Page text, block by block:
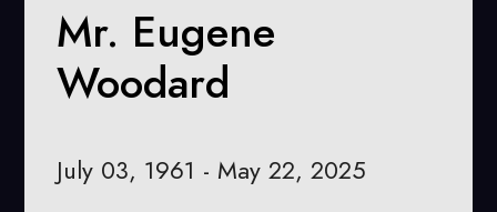
Mr. Eugene
Woodard
July 03, 1961 - May 22, 2025